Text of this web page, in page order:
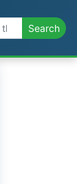
Search